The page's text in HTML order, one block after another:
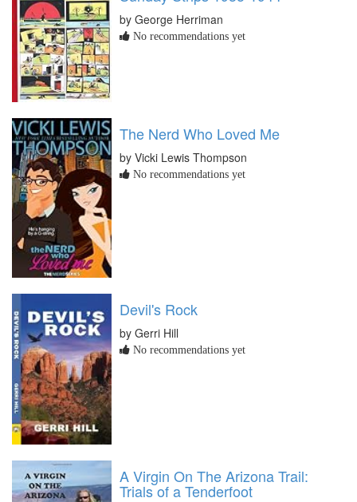
by George Herriman
No recommendations yet
The Nerd Who Loved Me
by Vicki Lewis Thompson
No recommendations yet
Devil's Rock
by Gerri Hill
No recommendations yet
A Virgin On The Arizona Trail:
Trials of a Tenderfoot